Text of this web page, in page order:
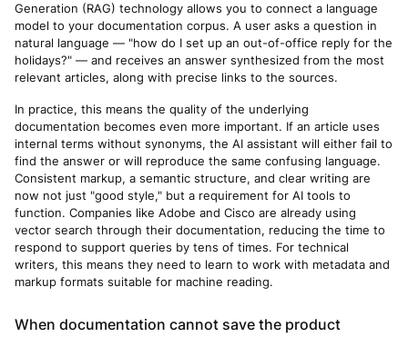
Generation (RAG) technology allows you to connect a language
model to your documentation corpus. A user asks a question in
natural language — "how do I set up an out-of-office reply for the
holidays?" — and receives an answer synthesized from the most
relevant articles, along with precise links to the sources.
In practice, this means the quality of the underlying
documentation becomes even more important. If an article uses
internal terms without synonyms, the AI assistant will either fail to
find the answer or will reproduce the same confusing language.
Consistent markup, a semantic structure, and clear writing are
now not just "good style," but a requirement for AI tools to
function. Companies like Adobe and Cisco are already using
vector search through their documentation, reducing the time to
respond to support queries by tens of times. For technical
writers, this means they need to learn to work with metadata and
markup formats suitable for machine reading.
When documentation cannot save the product